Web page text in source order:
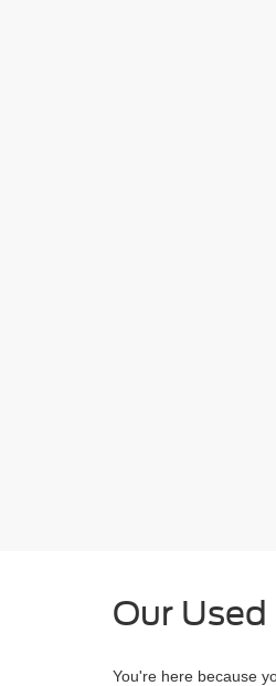
Our
You're here because